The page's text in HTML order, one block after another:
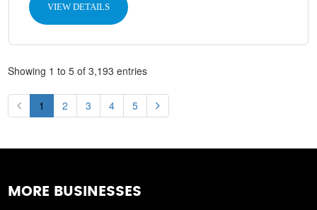
VIEW DETAILS
Showing 1 to 5 of 3,193 entries
1 2 3 4 5
MORE BUSINESSES